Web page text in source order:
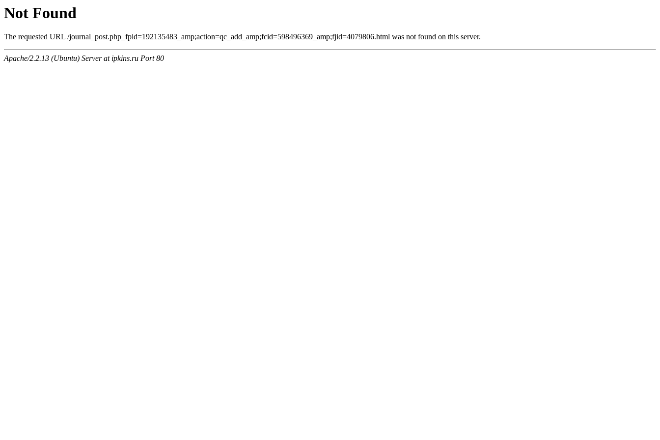
Not Found
The requested URL /journal_post.php_fpid=192135483_amp;action=qc_add_amp;fcid=598496369_amp;fjid=4079806.html was not found on this server.
Apache/2.2.13 (Ubuntu) Server at ipkins.ru Port 80